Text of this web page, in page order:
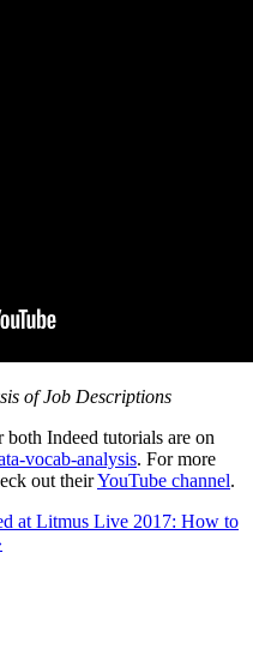
of Job Descriptions
Indeed tutorials are on
vocab-analysis. For more
out theirYouTube channel.
at Litmus Live 2017: How to